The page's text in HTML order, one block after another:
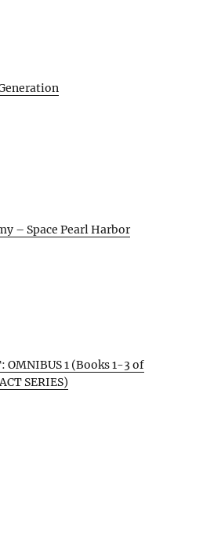
– Space Pearl Harbor
OMNIBUS 1 (Books 1-3 of
SERIES)